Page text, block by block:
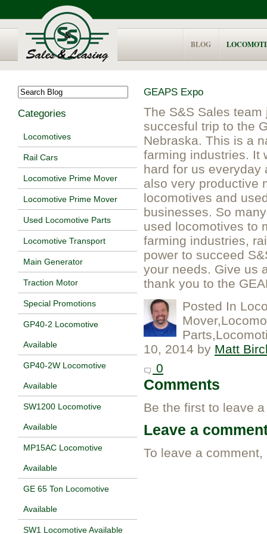
BLOG
Categories
Locomotives
Rail Cars
Locomotive Prime Mover
Locomotive Prime Mover
Used Locomotive Parts
Locomotive Transport
Main Generator
Traction Motor
Special Promotions
GP40-2 Locomotive
Available
GP40-2W Locomotive
Available
SW1200 Locomotive
Available
MP15AC Locomotive
Available
GE 65 Ton Locomotive
Available
SW1 Locomotive Available
GEAPS Expo
The S&S Sales
succesful trip to the
Nebraska. This is a
farming industries. It
hard for us everyday
also very productive
locomotives and
businesses. So
used locomotives to
farming industries,
power to succeed
your needs. Give us
thank you to the
Posted In
10, 2014 by Matt
0
Comments
Be the first to leave
Leave a
To leave a